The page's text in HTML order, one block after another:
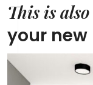
This is
your new